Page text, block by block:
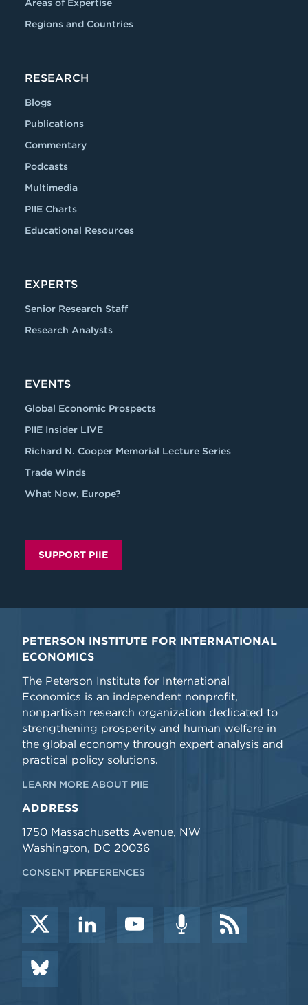
Areas of Expertise
Regions and Countries
RESEARCH
Blogs
Publications
Commentary
Podcasts
Multimedia
PIIE Charts
Educational Resources
EXPERTS
Senior Research Staff
Research Analysts
EVENTS
Global Economic Prospects
PIIE Insider LIVE
Richard N. Cooper Memorial Lecture Series
Trade Winds
What Now, Europe?
SUPPORT PIIE
PETERSON INSTITUTE FOR INTERNATIONAL
ECONOMICS
The Peterson Institute for International
Economics is an independent nonprofit,
nonpartisan research organization dedicated to
strengthening prosperity and human welfare in
the global economy through expert analysis and
practical policy solutions.
LEARN MORE ABOUT PIIE
ADDRESS
1750 Massachusetts Avenue, NW
Washington, DC 20036
CONSENT PREFERENCES